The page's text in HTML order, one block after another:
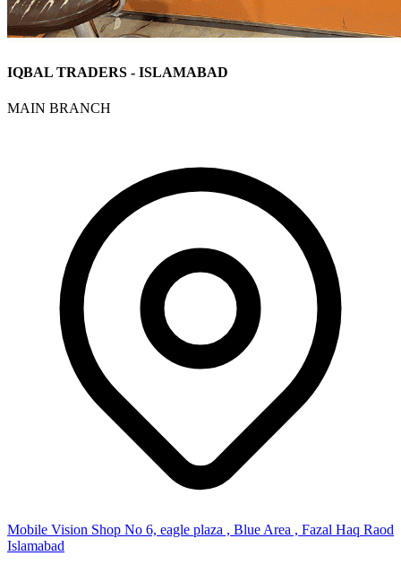
IQBAL TRADERS - ISLAMABAD
MAIN BRANCH
Mobile Vision Shop No 6, eagle plaza , Blue Area , Fazal Haq Raod
Islamabad